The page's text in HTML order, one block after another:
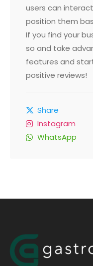
users can
position them
If you find your
so and take
features and
positive reviews!
Share
Instagram
WhatsApp